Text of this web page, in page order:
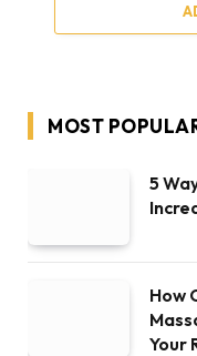
MOST
5
How
Your